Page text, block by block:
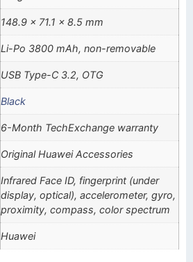
148.9 x 71.1 x 8.5 mm
Li-Po 3800 mAh, non-removable
USB Type-C 3.2, OTG
Black
6-Month TechExchange warranty
Original Huawei Accessories
Infrared Face ID, fingerprint (under
display, optical), accelerometer, gyro,
proximity, compass, color spectrum
Huawei